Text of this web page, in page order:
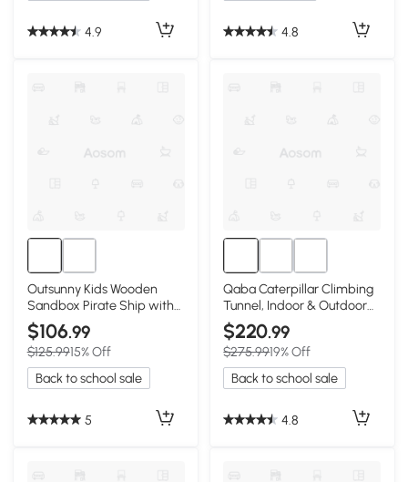
4.9 4.8
Outsunny Kids Wooden
Sandbox Pirate Ship with
Storage, Cedar
$106.99
$125.9915% Off
Back to school sale
5
Qaba Caterpillar Climbing
Tunnel, Indoor & Outdoor
Play for Toddlers
$220.99
$275.9919% Off
Back to school sale
4.8